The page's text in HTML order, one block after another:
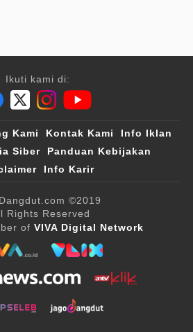
Ikuti kami di:
Kami Kontak Kami
Info Iklan
Siber
Panduan Kebijakan
Info Karir
©2019
Rights Reserved
of VIVA Digital Network